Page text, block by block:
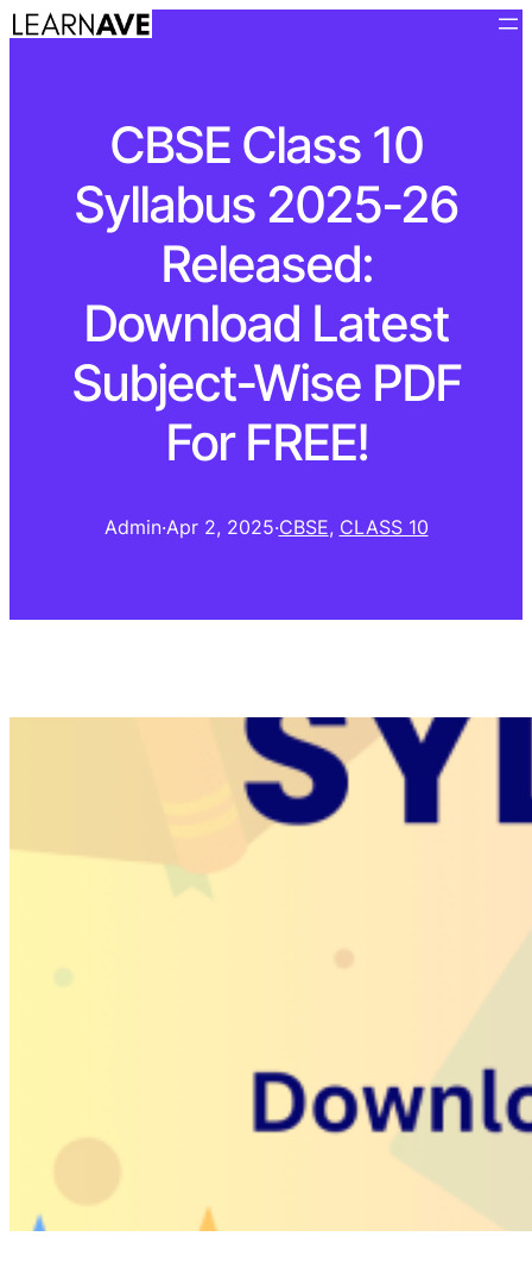
CBSE Class 10
Syllabus 2025-26
Released:
Download Latest
Subject-Wise PDF
For FREE!
Admin·Apr 2, 2025·CBSE, CLASS 10